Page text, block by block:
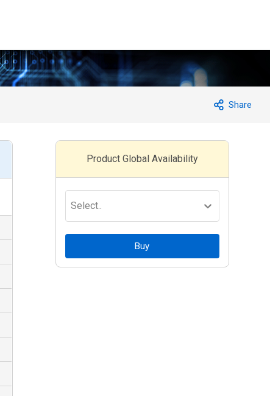
Share
Product Global Availability
Select..
Buy